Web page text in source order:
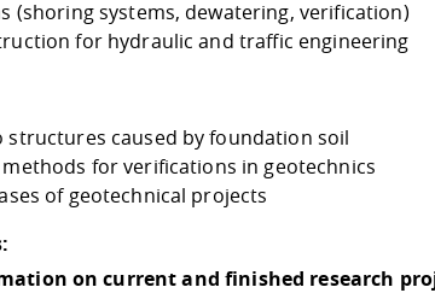
(shoring systems, dewatering, verification)
for hydraulic and traffic engineering
structures caused by foundation soil
for verifications in geotechnics
of geotechnical projects
on current and finished research